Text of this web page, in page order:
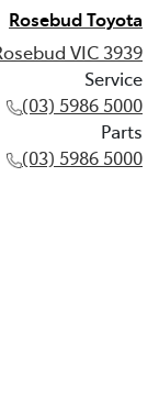
Rosebud Toyota
VIC 3939
Service
(03) 5986 5000
Parts
(03) 5986 5000